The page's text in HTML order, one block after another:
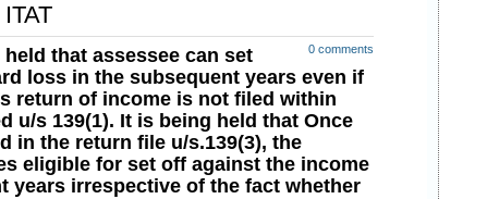
0 comments
held that assessee can set
loss in the subsequent years even if
return of income is not filed within
u/s 139(1). It is being held that Once
in the return file u/s.139(3), the
eligible for set off against the income
years irrespective of the fact whether